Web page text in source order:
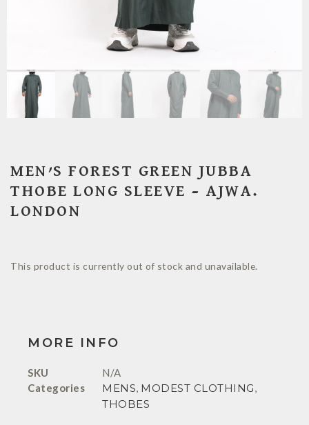
MEN’S FOREST GREEN JUBBA
THOBE LONG SLEEVE – AJWA.
LONDON
This product is currently out of stock and unavailable.
MORE INFO
SKU
N/A
Categories
MENS, MODEST CLOTHING,
THOBES